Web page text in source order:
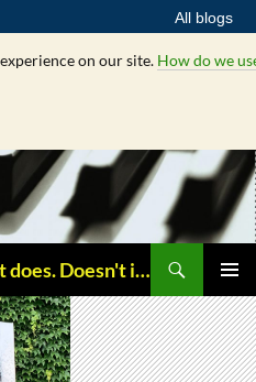
All blogs
on our site. How do we
Music Matters | Because it does. Doesn't it ?
MENU